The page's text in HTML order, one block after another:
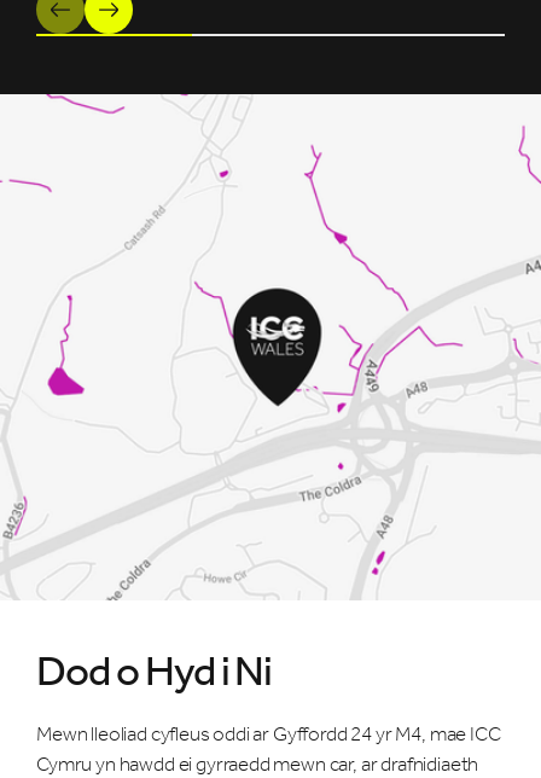
Previous
Next
Dod o Hyd i Ni
Mewn lleoliad cyfleus oddi ar Gyffordd 24 yr M4, mae ICC
Cymru yn hawdd ei gyrraedd mewn car, ar drafnidiaeth